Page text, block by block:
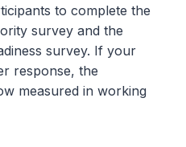
to complete the
survey and the
survey. If your
response, the
measured in working